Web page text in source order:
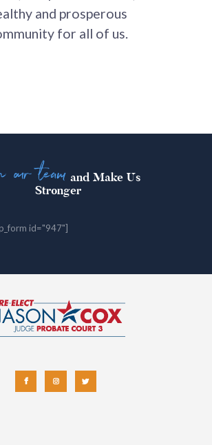
and prosperous
for all of us.
our team and Make Us
Stronger
id="947"]